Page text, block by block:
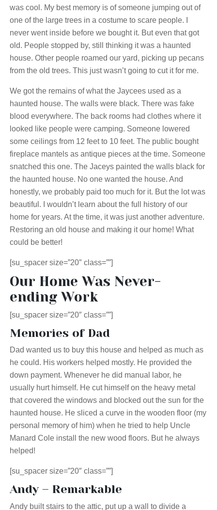
was cool. My best memory is of someone jumping out of
one of the large trees in a costume to scare people. I
never went inside before we bought it. But even that got
old. People stopped by, still thinking it was a haunted
house. Other people roamed our yard, picking up pecans
from the old trees. This just wasn’t going to cut it for me.
We got the remains of what the Jaycees used as a
haunted house. The walls were black. There was fake
blood everywhere. The back rooms had clothes where it
looked like people were camping. Someone lowered
some ceilings from 12 feet to 10 feet. The public bought
fireplace mantels as antique pieces at the time. Someone
snatched this one. The Jaceys painted the walls black for
the haunted house. No one wanted the house. And
honestly, we probably paid too much for it. But the lot was
beautiful. I wouldn’t learn about the full history of our
home for years. At the time, it was just another adventure.
Restoring an old house and making it our home! What
could be better!
[su_spacer size=”20″ class=””]
Our Home Was Never-
ending Work
[su_spacer size=”20″ class=””]
Memories of Dad
Dad wanted us to buy this house and helped as much as
he could. His workers helped mostly. He provided the
down payment. Whenever he did manual labor, he
usually hurt himself. He cut himself on the heavy metal
that covered the windows and blocked out the sun for the
haunted house. He sliced a curve in the wooden floor (my
personal memory of him) when he tried to help Uncle
Manard Cole install the new wood floors. But he always
helped!
[su_spacer size=”20″ class=””]
Andy – Remarkable
Andy built stairs to the attic, put up a wall to divide a